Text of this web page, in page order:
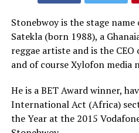
Stonebwoy is the stage
Satekla (born 1988), a
reggae artiste and is the
and of course Xylofon media
He is a BET Award winner,
International Act (Africa)
the Year at the 2015